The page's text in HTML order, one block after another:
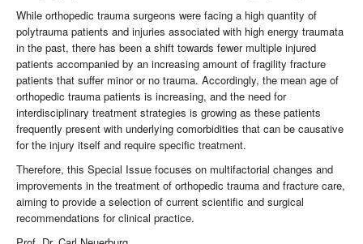
While orthopedic trauma surgeons were facing a high quantity of
polytrauma patients and injuries associated with high energy traumata
in the past, there has been a shift towards fewer multiple injured
patients accompanied by an increasing amount of fragility fracture
patients that suffer minor or no trauma. Accordingly, the mean age of
orthopedic trauma patients is increasing, and the need for
interdisciplinary treatment strategies is growing as these patients
frequently present with underlying comorbidities that can be causative
for the injury itself and require specific treatment.
Therefore, this Special Issue focuses on multifactorial changes and
improvements in the treatment of orthopedic trauma and fracture care,
aiming to provide a selection of current scientific and surgical
recommendations for clinical practice.